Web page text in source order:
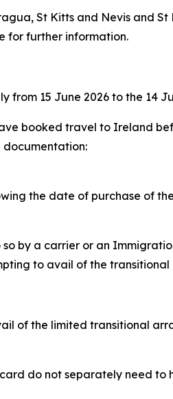
St Kitts and Nevis and
for further information.
15 June 2026 to the 14
booked travel to Ireland
documentation:
the date of purchase of
by a carrier or an
to avail of the transitional
of the limited transitional
do not separately need to